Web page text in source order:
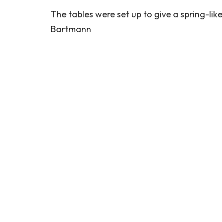
The tables were set up to give a spring-
Bartmann